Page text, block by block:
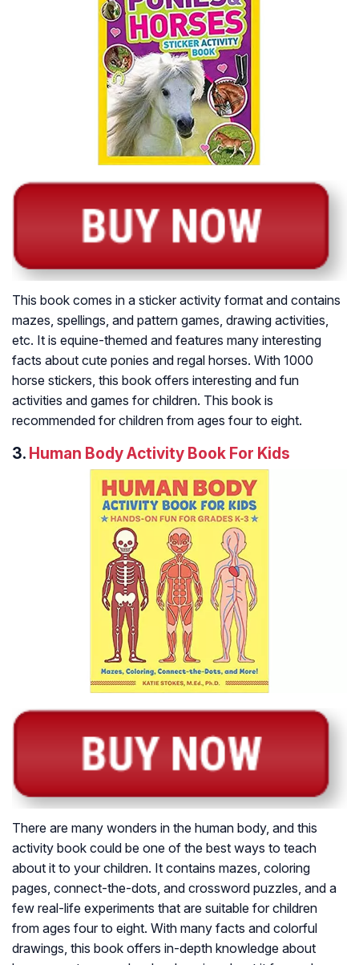
This book comes in a sticker activity format and contains
mazes, spellings, and pattern games, drawing activities,
etc. It is equine-themed and features many interesting
facts about cute ponies and regal horses. With 1000
horse stickers, this book offers interesting and fun
activities and games for children. This book is
recommended for children from ages four to eight.
3. Human Body Activity Book For Kids
There are many wonders in the human body, and this
activity book could be one of the best ways to teach
about it to your children. It contains mazes, coloring
pages, connect-the-dots, and crossword puzzles, and a
few real-life experiments that are suitable for children
from ages four to eight. With many facts and colorful
drawings, this book offers in-depth knowledge about